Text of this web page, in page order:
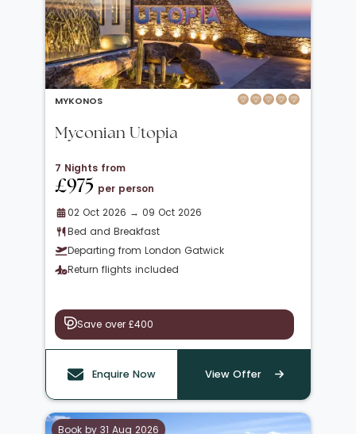
MYKONOS
Myconian Utopia
7 Nights from
£975 per person
02 Oct 2026 → 09 Oct 2026
Bed and Breakfast
Departing from London Gatwick
Return flights included
Save over £400
Enquire Now View Offer
Book by 31 Aug 2026